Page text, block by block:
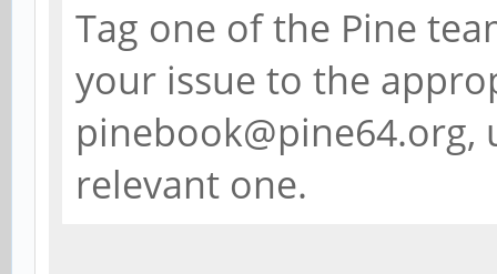
Tag one of the Pine
your issue to the
pinebook@pine64.org,
relevant one.